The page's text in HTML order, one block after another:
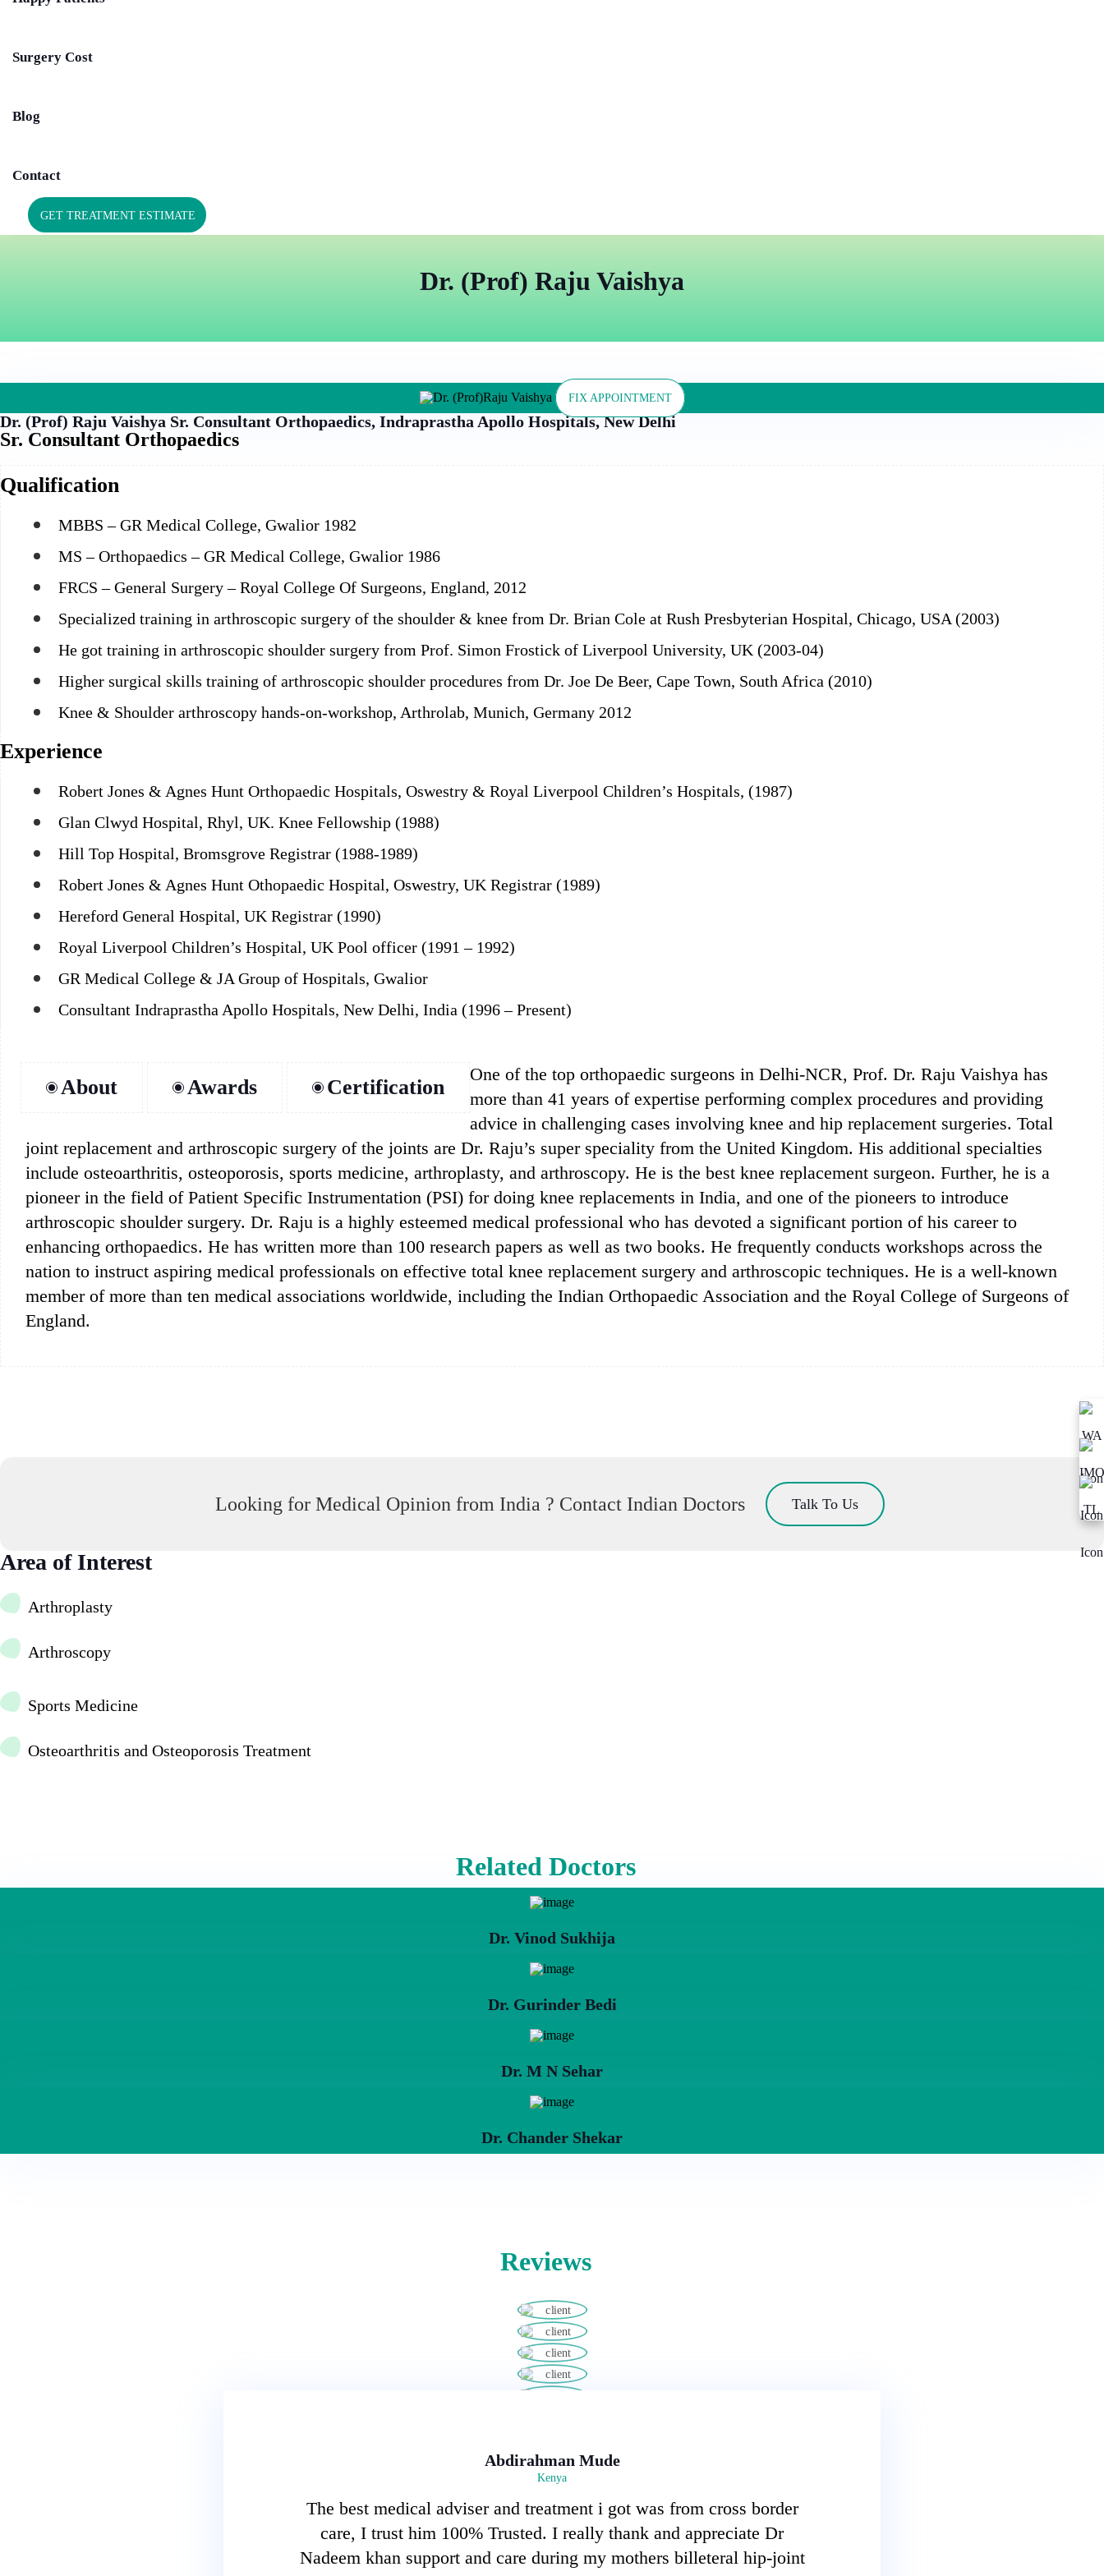
Surgery Cost
Blog
Contact
GET TREATMENT ESTIMATE
Dr. (Prof) Raju Vaishya
FIX APPOINTMENT
Dr. (Prof) Raju Vaishya Sr. Consultant Orthopaedics, Indraprastha Apollo Hospitals, New Delhi
Sr. Consultant Orthopaedics
Qualification
MBBS – GR Medical College, Gwalior 1982
MS – Orthopaedics – GR Medical College, Gwalior 1986
FRCS – General Surgery – Royal College Of Surgeons, England, 2012
Specialized training in arthroscopic surgery of the shoulder & knee from Dr. Brian Cole at Rush Presbyterian Hospital, Chicago, USA (2003)
He got training in arthroscopic shoulder surgery from Prof. Simon Frostick of Liverpool University, UK (2003-04)
Higher surgical skills training of arthroscopic shoulder procedures from Dr. Joe De Beer, Cape Town, South Africa (2010)
Knee & Shoulder arthroscopy hands-on-workshop, Arthrolab, Munich, Germany 2012
Experience
Robert Jones & Agnes Hunt Orthopaedic Hospitals, Oswestry & Royal Liverpool Children’s Hospitals, (1987)
Glan Clwyd Hospital, Rhyl, UK. Knee Fellowship (1988)
Hill Top Hospital, Bromsgrove Registrar (1988-1989)
Robert Jones & Agnes Hunt Othopaedic Hospital, Oswestry, UK Registrar (1989)
Hereford General Hospital, UK Registrar (1990)
Royal Liverpool Children’s Hospital, UK Pool officer (1991 – 1992)
GR Medical College & JA Group of Hospitals, Gwalior
Consultant Indraprastha Apollo Hospitals, New Delhi, India (1996 – Present)
About Awards Certification
One of the top orthopaedic surgeons in Delhi-NCR, Prof. Dr. Raju Vaishya has
more than 41 years of expertise performing complex procedures and providing
advice in challenging cases involving knee and hip replacement surgeries. Total
joint replacement and arthroscopic surgery of the joints are Dr. Raju’s super speciality from the United Kingdom. His additional specialties
include osteoarthritis, osteoporosis, sports medicine, arthroplasty, and arthroscopy. He is the best knee replacement surgeon. Further, he is a
pioneer in the field of Patient Specific Instrumentation (PSI) for doing knee replacements in India, and one of the pioneers to introduce
arthroscopic shoulder surgery. Dr. Raju is a highly esteemed medical professional who has devoted a significant portion of his career to
enhancing orthopaedics. He has written more than 100 research papers as well as two books. He frequently conducts workshops across the
nation to instruct aspiring medical professionals on effective total knee replacement surgery and arthroscopic techniques. He is a well-known
member of more than ten medical associations worldwide, including the Indian Orthopaedic Association and the Royal College of Surgeons of
England.
Looking for Medical Opinion from India ? Contact Indian Doctors Talk To Us
Area of Interest
Arthroplasty
Arthroscopy
Sports Medicine
Osteoarthritis and Osteoporosis Treatment
Related Doctors
Dr. Vinod Sukhija
Dr. Gurinder Bedi
Dr. M N Sehar
Dr. Chander Shekar
Reviews
Abdirahman Mude
Kenya
The best medical adviser and treatment i got was from cross border
care, I trust him 100% Trusted. I really thank and appreciate Dr
Nadeem khan support and care during my mothers billeteral hip-joint